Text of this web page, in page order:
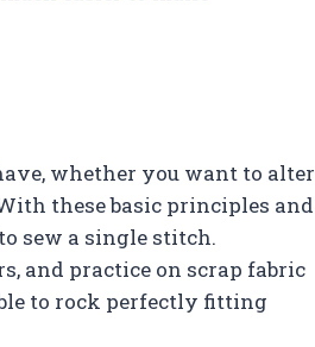
whether you want to alter
these basic principles and
sew a single stitch.
and practice on scrap fabric
to rock perfectly fitting